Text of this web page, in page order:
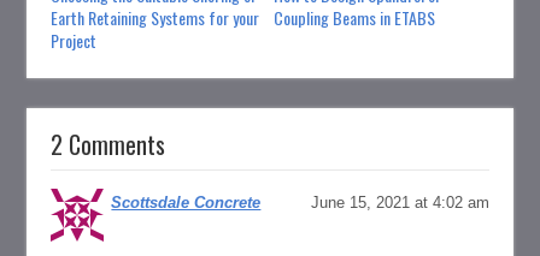
Earth Retaining Systems for your
Project
Coupling Beams in ETABS
2 Comments
Scottsdale Concrete June 15, 2021 at 4:02 am